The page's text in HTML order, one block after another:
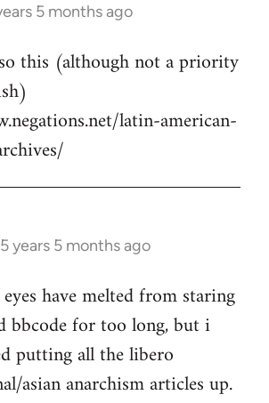
5 months ago
this (although not a priority
latin-american-
years 5 months ago
have melted from staring
bbcode for too long, but i
putting all the libero
asian anarchism articles up.